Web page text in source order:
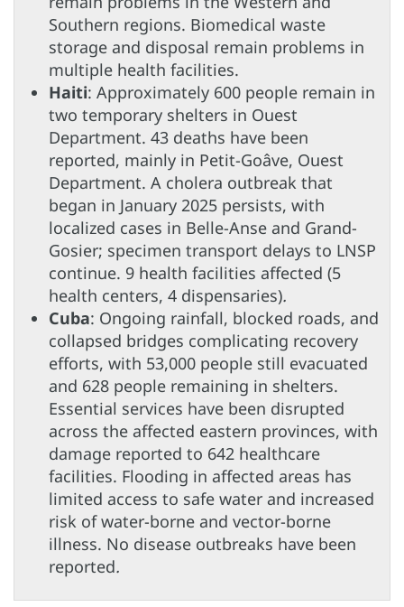
Southern regions. Biomedical waste
storage and disposal remain problems in
multiple health facilities.
Haiti: Approximately 600 people remain in
two temporary shelters in Ouest
Department. 43 deaths have been
reported, mainly in Petit-Goâve, Ouest
Department. A cholera outbreak that
began in January 2025 persists, with
localized cases in Belle-Anse and Grand-
Gosier; specimen transport delays to LNSP
continue. 9 health facilities affected (5
health centers, 4 dispensaries).
Cuba: Ongoing rainfall, blocked roads, and
collapsed bridges complicating recovery
efforts, with 53,000 people still evacuated
and 628 people remaining in shelters.
Essential services have been disrupted
across the affected eastern provinces, with
damage reported to 642 healthcare
facilities. Flooding in affected areas has
limited access to safe water and increased
risk of water-borne and vector-borne
illness. No disease outbreaks have been
reported.